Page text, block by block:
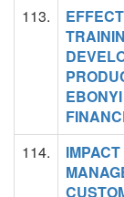
113.
114.